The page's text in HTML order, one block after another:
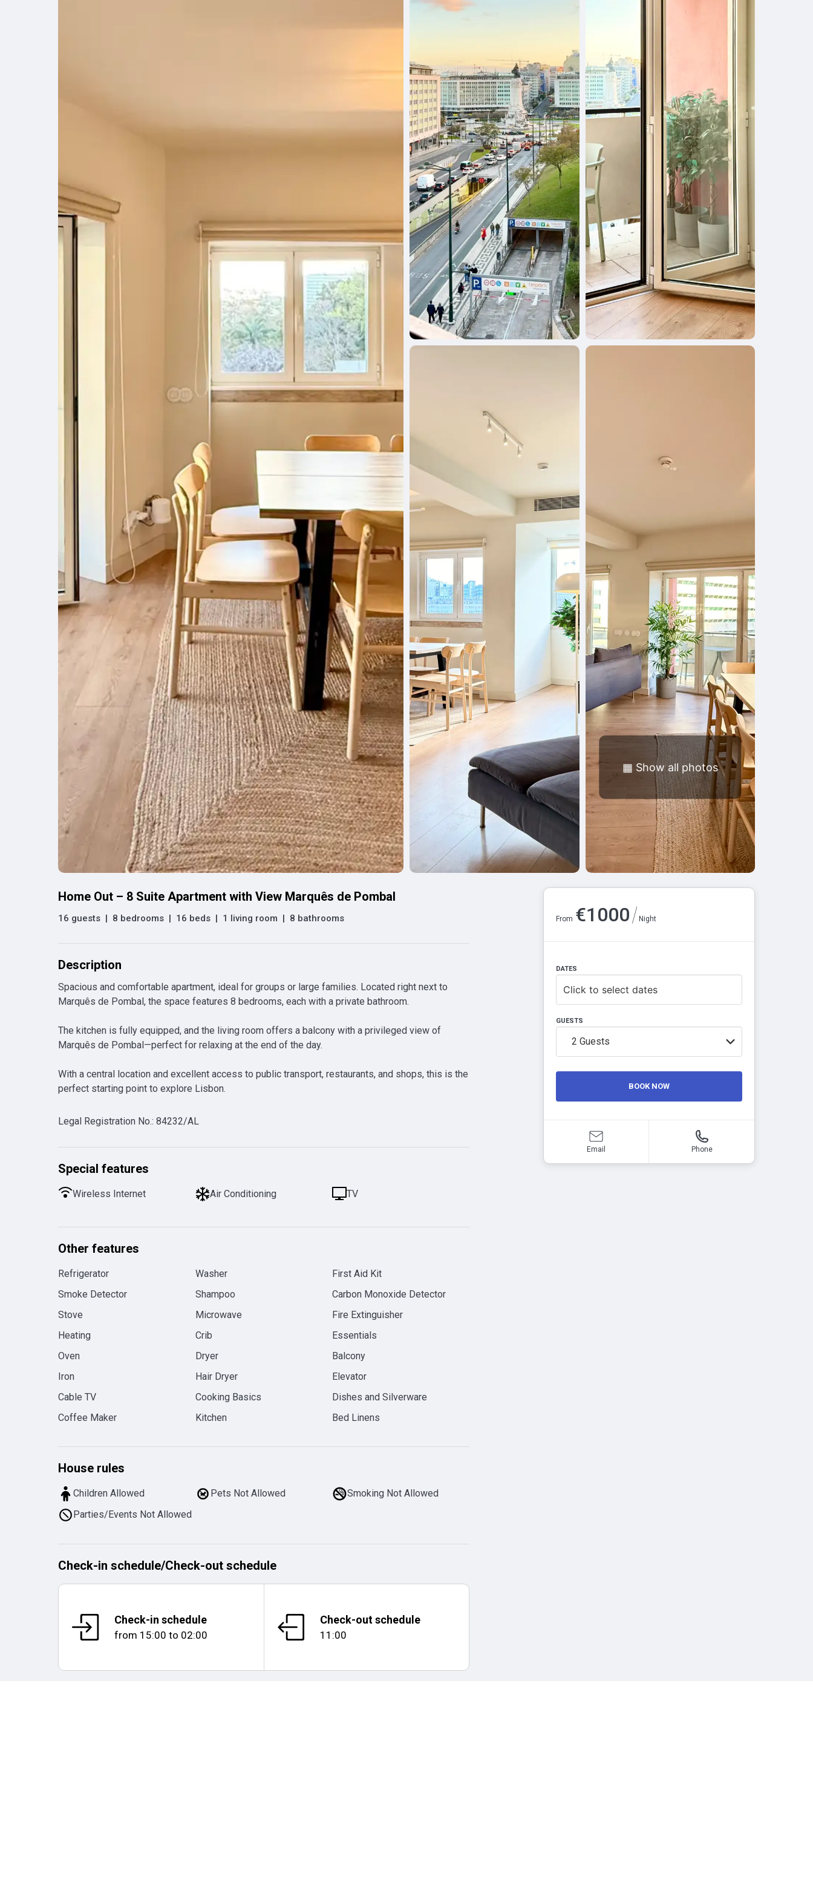
▦ Show all photos
Home Out – 8 Suite Apartment with View Marquês de Pombal
16 guests | 8 bedrooms | 16 beds | 1 living room | 8 bathrooms
Description
Spacious and comfortable apartment, ideal for groups or large families. Located right next to
Marquês de Pombal, the space features 8 bedrooms, each with a private bathroom.
The kitchen is fully equipped, and the living room offers a balcony with a privileged view of
Marquês de Pombal—perfect for relaxing at the end of the day.
With a central location and excellent access to public transport, restaurants, and shops, this is the
perfect starting point to explore Lisbon.
Legal Registration No.: 84232/AL
Special features
Wireless Internet Air Conditioning TV
Other features
Refrigerator Washer
First Aid Kit
Smoke Detector
Shampoo
Carbon Monoxide Detector
Stove
Microwave
Fire Extinguisher
Heating
Crib
Essentials
Oven
Dryer
Balcony
Iron
Hair Dryer
Elevator
Cable TV
Cooking Basics
Dishes and Silverware
Coffee Maker
Kitchen Bed Linens
House rules
Children Allowed Pets Not Allowed
Smoking Not Allowed
Parties/Events Not Allowed
Check-in schedule/Check-out schedule
Check-in schedule
from 15:00 to 02:00
Check-out schedule
11:00
From €1000/ Night
DATES
Click to select dates
GUESTS
2 Guests
BOOK NOW
Email Phone